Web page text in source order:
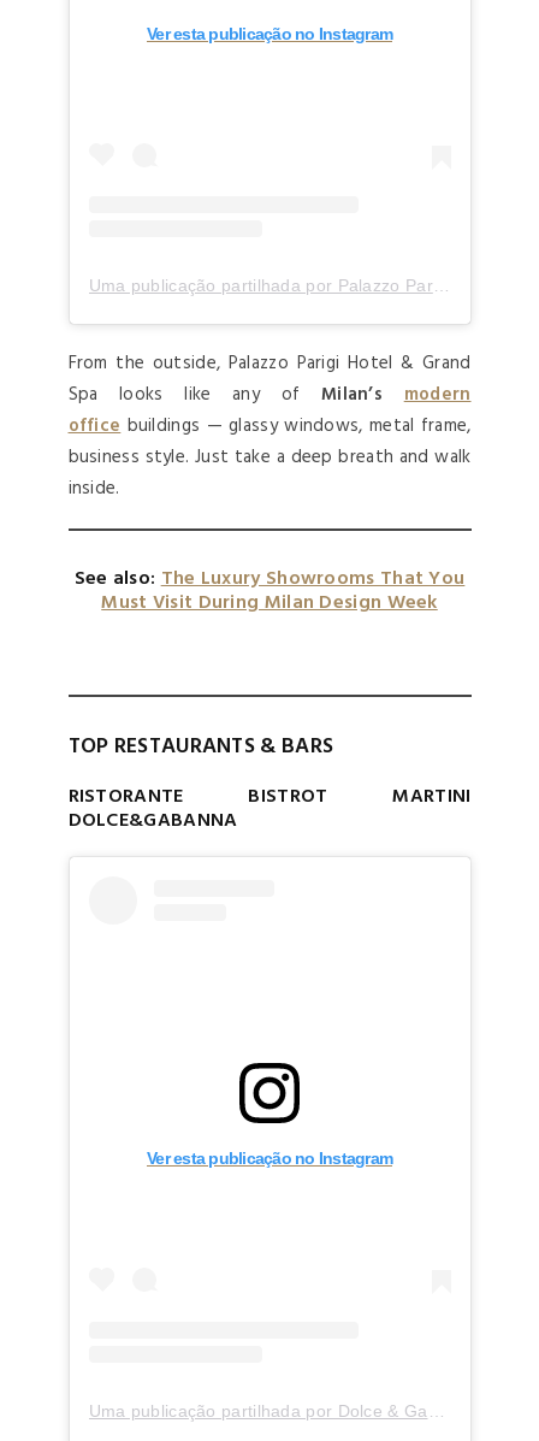
Ver esta publicação no Instagram
Uma publicação partilhada por Palazzo Parigi (@palazzoparigi)
From the outside, Palazzo Parigi Hotel & Grand
Spa looks like any of Milan’smodern
officebuildings — glassy windows, metal frame,
business style. Just take a deep breath and walk
inside.
See also:The Luxury Showrooms That You
Must Visit During Milan Design Week
TOP RESTAURANTS & BARS
RISTORANTE BISTROT MARTINI
DOLCE&GABANNA
Ver esta publicação no Instagram